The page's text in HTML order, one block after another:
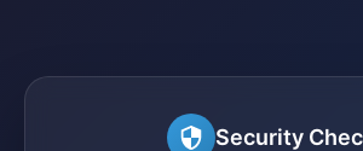
Security